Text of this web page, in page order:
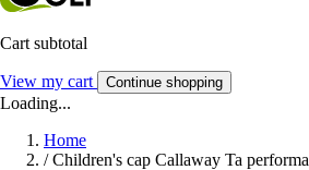
Cart subtotal
View my cart Continue shopping
Loading...
Home
/ Children's cap Callaway Ta